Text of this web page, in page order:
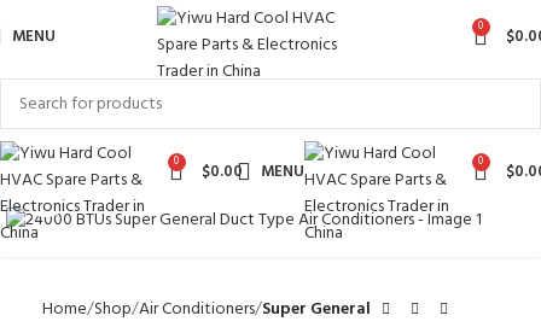
MENU 0 $
0 $0.00 MENU 0 $
Click to enlarge
Home Shop Air Conditioners Super General